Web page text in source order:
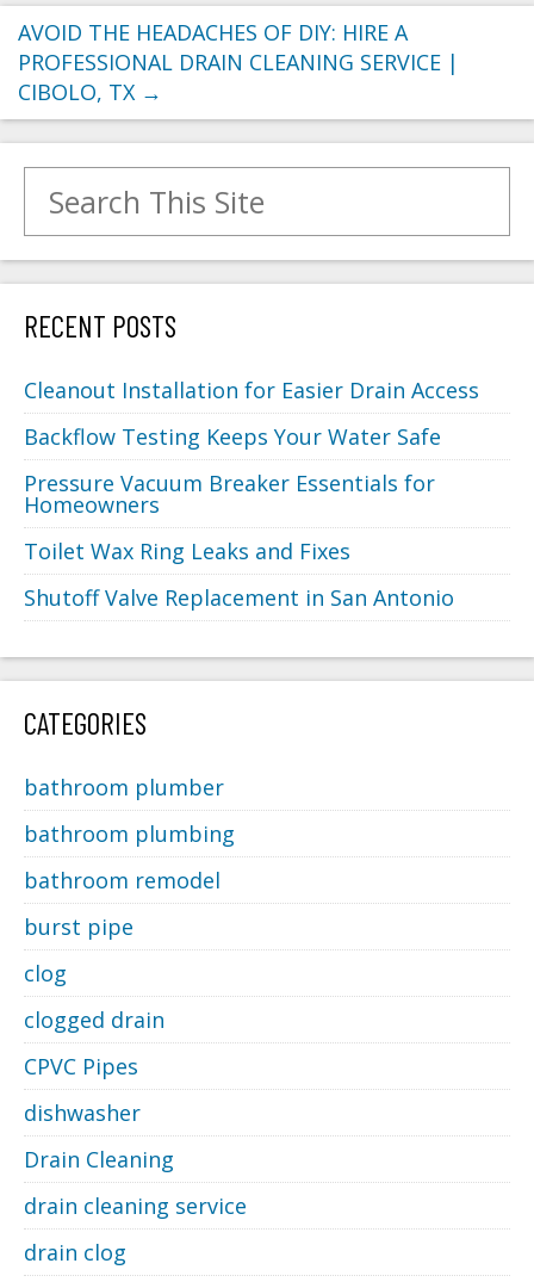
AVOID THE HEADACHES OF DIY: HIRE A
PROFESSIONAL DRAIN CLEANING SERVICE |
CIBOLO, TX →
RECENT POSTS
Cleanout Installation for Easier Drain Access
Backflow Testing Keeps Your Water Safe
Pressure Vacuum Breaker Essentials for
Homeowners
Toilet Wax Ring Leaks and Fixes
Shutoff Valve Replacement in San Antonio
CATEGORIES
bathroom plumber
bathroom plumbing
bathroom remodel
burst pipe
clog
clogged drain
CPVC Pipes
dishwasher
Drain Cleaning
drain cleaning service
drain clog